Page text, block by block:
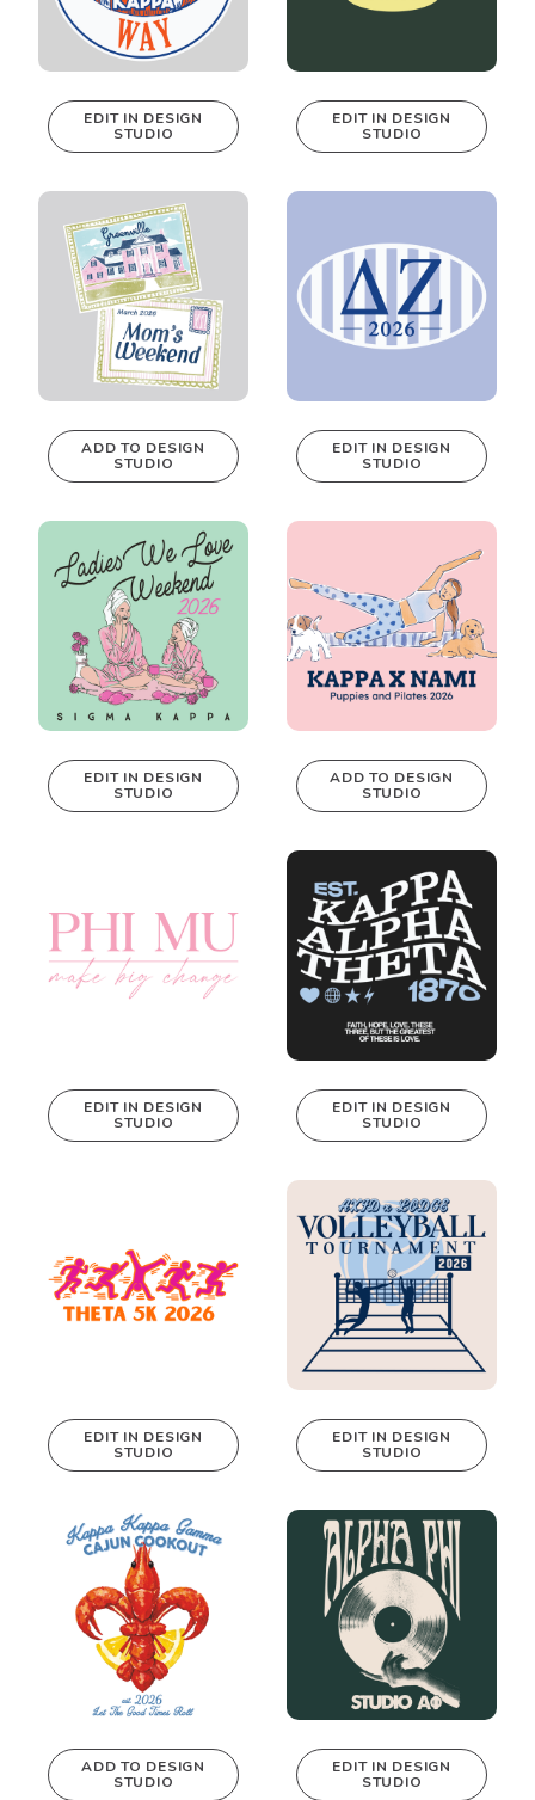
This design can
real-time in our
Design Studio!
EDIT IN DESIGN
STUDIO
This design can
real-time in our
EDIT IN DESIGN
STUDIO
ADD TO DESIGN
STUDIO
This design can
real-time in our
EDIT IN DESIGN
STUDIO
This design can
EDIT IN DESIGN
STUDIO
ADD TO DESIGN
STUDIO
This design can
EDIT IN DESIGN
STUDIO
This design can
real-time in our
Design Studio!
EDIT IN DESIGN
STUDIO
This design can
real-time in our
Design Studio!
EDIT IN DESIGN
STUDIO
This design can
real-time in our
Design Studio!
EDIT IN DESIGN
STUDIO
ADD TO DESIGN
STUDIO
EDIT IN DESIGN
STUDIO